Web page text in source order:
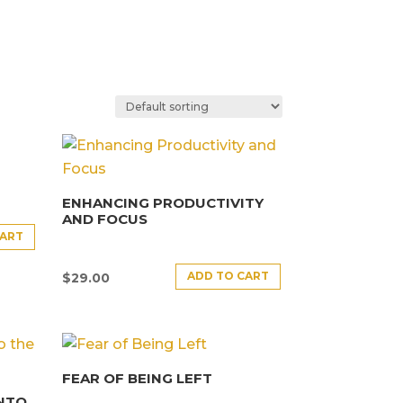
ENHANCING PRODUCTIVITY
AND FOCUS
$29.00 ADD TO CART
FEAR OF BEING LEFT